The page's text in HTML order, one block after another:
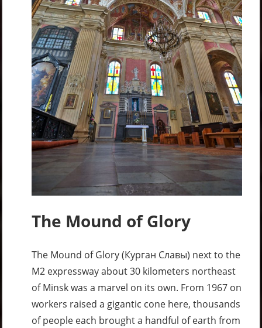
The Mound of Glory
The Mound of Glory (Курган Славы) next to the
M2 expressway about 30 kilometers northeast
of Minsk was a marvel on its own. From 1967 on
workers raised a gigantic cone here, thousands
of people each brought a handful of earth from